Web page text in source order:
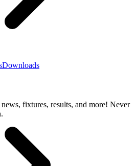
Downloads
fixtures, results, and more! Never